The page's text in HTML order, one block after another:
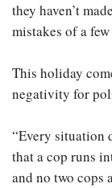
they haven’t
mistakes of a
This holiday
negativity for
“Every situation
that a cop runs
and no two cops